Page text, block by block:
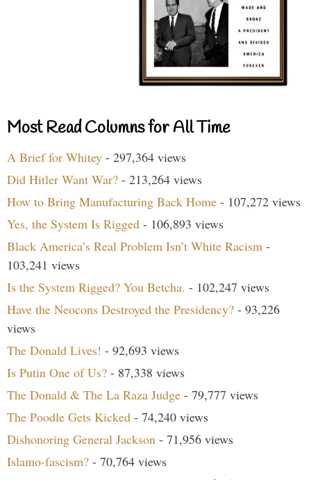
Most Read Columns for All Time
A Brief for Whitey - 297,364 views
Did Hitler Want War? - 213,264 views
How to Bring Manufacturing Back Home - 107,272 views
Yes, the System Is Rigged - 106,893 views
Black America’s Real Problem Isn’t White Racism -
103,241 views
Is the System Rigged? You Betcha. - 102,247 views
Have the Neocons Destroyed the Presidency? - 93,226
views
The Donald Lives! - 92,693 views
Is Putin One of Us? - 87,338 views
The Donald & The La Raza Judge - 79,777 views
The Poodle Gets Kicked - 74,240 views
Dishonoring General Jackson - 71,956 views
Islamo-fascism? - 70,764 views